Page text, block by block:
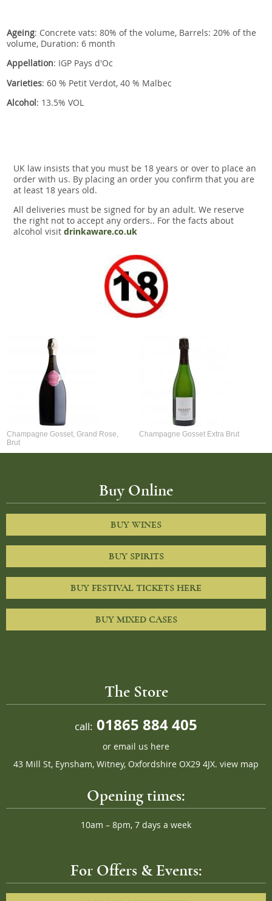
Ageing: Concrete vats: 80% of the volume, Barrels: 20% of the
volume, Duration: 6 month
Appellation: IGP Pays d'Oc
Varieties: 60 % Petit Verdot, 40 % Malbec
Alcohol: 13.5% VOL
UK law insists that you must be 18 years or over to place an
order with us. By placing an order you confirm that you are
at least 18 years old.
All deliveries must be signed for by an adult. We reserve
the right not to accept any orders.. For the facts about
alcohol visit drinkaware.co.uk
Champagne Gosset, Grand Rose,
Brut
Champagne Gosset Extra Brut
Buy Online
BUY WINES
BUY SPIRITS
BUY FESTIVAL TICKETS HERE
BUY MIXED CASES
The Store
call: 01865 884 405
or email us here
43 Mill St, Eynsham, Witney, Oxfordshire OX29 4JX. view map
Opening times:
10am – 8pm, 7 days a week
For Offers & Events: